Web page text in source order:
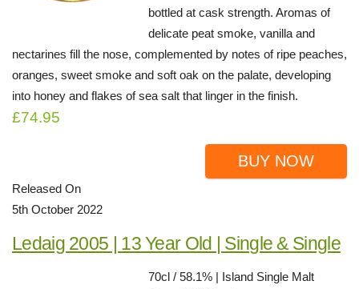
bottled at cask strength. Aromas of
delicate peat smoke, vanilla and
nectarines fill the nose, complemented by notes of ripe peaches,
oranges, sweet smoke and soft oak on the palate, developing
into honey and flakes of sea salt that linger in the finish.
£74.95
BUY NOW
Released On
5th October 2022
Ledaig 2005 | 13 Year Old | Single & Single
70cl / 58.1% | Island Single Malt